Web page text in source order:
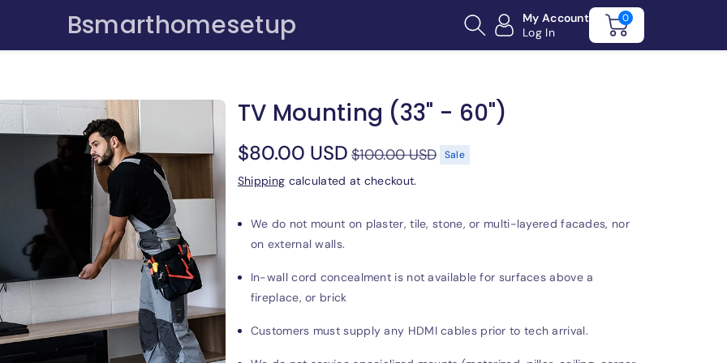
Bsmarthomesetup
My Account
Log In
0
TV Mounting (33" - 60")
Sale
price
$80.00 USD $100.00 USD Sale
Shipping calculated at checkout.
We do not mount on plaster, tile, stone, or multi-layered facades, nor
on external walls.
In-wall cord concealment is not available for surfaces above a
fireplace, or brick
Customers must supply any HDMI cables prior to tech arrival.